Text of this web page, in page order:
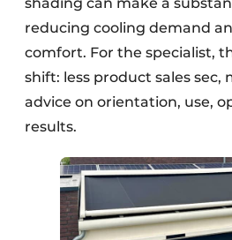
reducing cooling demand
comfort. For the specialist,
shift: less product sales sec,
advice on orientation, use,
results.